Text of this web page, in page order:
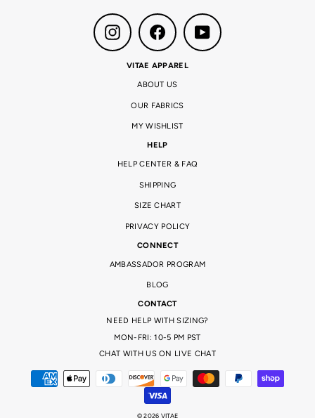
Instagram Facebook YouTube
VITAE APPAREL
ABOUT US
OUR FABRICS
MY WISHLIST
HELP
HELP CENTER & FAQ
SHIPPING
SIZE CHART
PRIVACY POLICY
CONNECT
AMBASSADOR PROGRAM
BLOG
CONTACT
NEED HELP WITH SIZING?
MON-FRI: 10-5 PM PST
CHAT WITH US ON LIVE CHAT
© 2026 VITAE